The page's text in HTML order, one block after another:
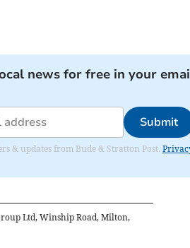
news for free in your
Submit
& updates from Bude & Stratton Post.
Ltd, Winship Road, Milton,